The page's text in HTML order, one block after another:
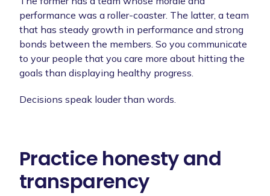
performance was a roller-coaster. The latter, a team
that has steady growth in performance and strong
bonds between the members. So you communicate
to your people that you care more about hitting the
goals than displaying healthy progress.
Decisions speak louder than words.
Practice honesty and
transparency